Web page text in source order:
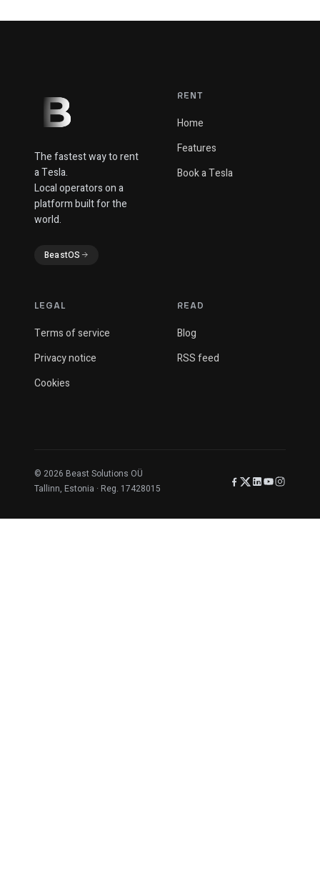
The fastest way to rent
a Tesla.
Local operators on a
platform built for the
world.
BeastOS
RENT
Home
Features
Book a Tesla
LEGAL
Terms of service
Privacy notice
Cookies
READ
Blog
RSS feed
© 2026 Beast Solutions OÜ
Tallinn, Estonia · Reg. 17428015
Facebook
X (Twitter)
LinkedIn
YouTube